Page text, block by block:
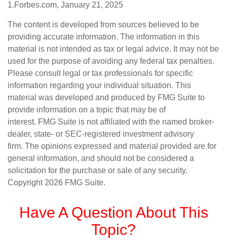
1.Forbes.com, January 21, 2025
The content is developed from sources believed to be
providing accurate information. The information in this
material is not intended as tax or legal advice. It may not be
used for the purpose of avoiding any federal tax penalties.
Please consult legal or tax professionals for specific
information regarding your individual situation. This
material was developed and produced by FMG Suite to
provide information on a topic that may be of
interest. FMG Suite is not affiliated with the named broker-
dealer, state- or SEC-registered investment advisory
firm. The opinions expressed and material provided are for
general information, and should not be considered a
solicitation for the purchase or sale of any security.
Copyright 2026 FMG Suite.
Have A Question About This
Topic?